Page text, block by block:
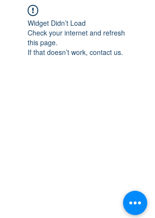
Widget Didn’t Load
Check your internet and refresh
this page.
If that doesn’t work, contact us.